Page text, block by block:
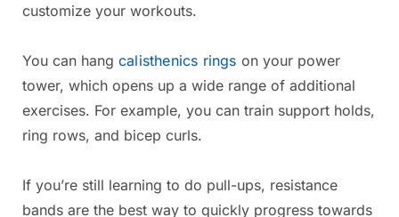
customize your workouts.
You can hang calisthenics rings on your power
tower, which opens up a wide range of additional
exercises. For example, you can train support holds,
ring rows, and bicep curls.
If you’re still learning to do pull-ups, resistance
bands are the best way to quickly progress towards